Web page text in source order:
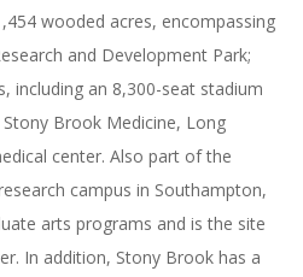
wooded acres, encompassing
and Development Park;
including an 8,300-seat stadium
Brook Medicine, Long
center. Also part of the
campus in Southampton,
arts programs and is the site
In addition, Stony Brook has a